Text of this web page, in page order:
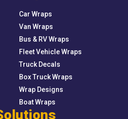
Car Wraps
Van Wraps
Bus & RV Wraps
Fleet Vehicle Wraps
Truck Decals
Box Truck Wraps
Wrap Designs
Boat Wraps